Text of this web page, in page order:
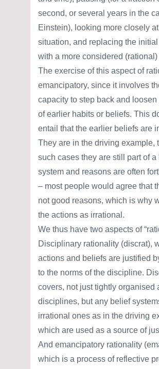
second, or several years in the
Einstein), looking more closely
situation, and replacing the
with a more considered
The exercise of this aspect of
emancipatory, since it involves
capacity to step back and loosen
of earlier habits or beliefs. This
entail that the earlier beliefs are
They are in the driving example,
such cases they are still part of a
system and reasons are often
– most people would agree that
not good reasons, which is why
the actions as irrational.
We thus have two aspects of
Disciplinary rationality (discrat),
actions and beliefs are justified
to the norms of the discipline.
covers, not just tightly organised
disciplines, but any belief
irrational ones as in the driving
which are used as a source of
And emancipatory rationality
which is a process of reflective